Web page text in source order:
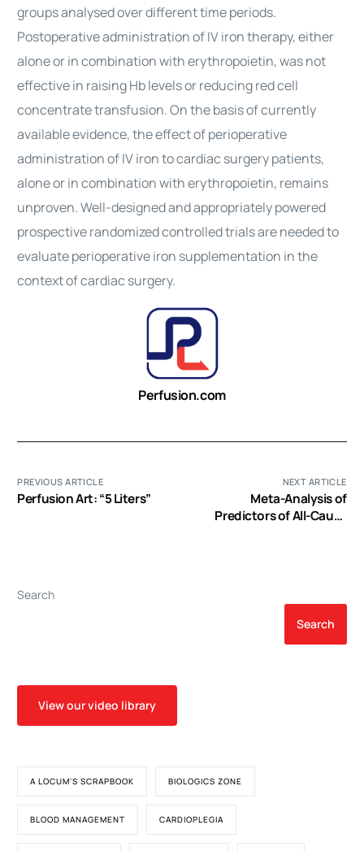
groups analysed over different time periods.
Postoperative administration of IV iron therapy, either
alone or in combination with erythropoietin, was not
effective in raising Hb levels or reducing red cell
concentrate transfusion. On the basis of currently
available evidence, the effect of perioperative
administration of IV iron to cardiac surgery patients,
alone or in combination with erythropoietin, remains
unproven. Well-designed and appropriately powered
prospective randomized controlled trials are needed to
evaluate perioperative iron supplementation in the
context of cardiac surgery.
Perfusion.com
PREVIOUS ARTICLE
Perfusion Art: “5 Liters”
NEXT ARTICLE
Meta-Analysis of
Predictors of All-Cause
Search
Search
View our video library
A LOCUM'S SCRAPBOOK BIOLOGICS ZONE
BLOOD MANAGEMENT CARDIOPLEGIA